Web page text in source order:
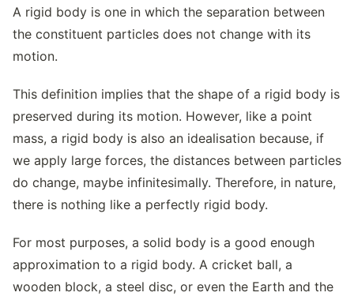
A rigid body is one in which the separation between
the constituent particles does not change with its
motion.
This definition implies that the shape of a rigid body is
preserved during its motion. However, like a point
mass, a rigid body is also an idealisation because, if
we apply large forces, the distances between particles
do change, maybe infinitesimally. Therefore, in nature,
there is nothing like a perfectly rigid body.
For most purposes, a solid body is a good enough
approximation to a rigid body. A cricket ball, a
wooden block, a steel disc, or even the Earth and the